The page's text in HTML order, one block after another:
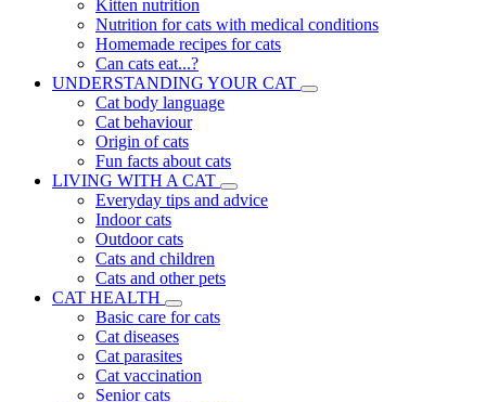
Kitten nutrition
Nutrition for cats with medical conditions
Homemade recipes for cats
Can cats eat...?
UNDERSTANDING YOUR CAT
Cat body language
Cat behaviour
Origin of cats
Fun facts about cats
LIVING WITH A CAT
Everyday tips and advice
Indoor cats
Outdoor cats
Cats and children
Cats and other pets
CAT HEALTH
Basic care for cats
Cat diseases
Cat parasites
Cat vaccination
Senior cats